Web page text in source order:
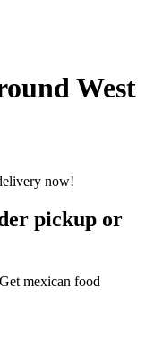
West
pickup or
mexican food